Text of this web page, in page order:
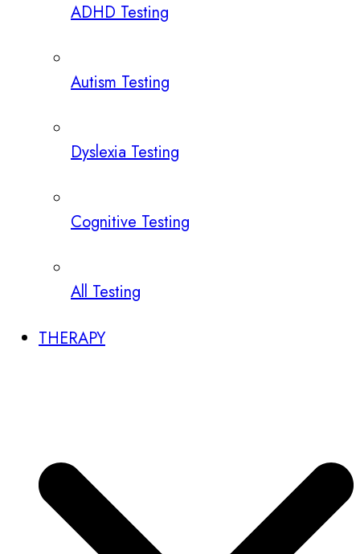
ADHD Testing
Autism Testing
Dyslexia Testing
Cognitive Testing
All Testing
THERAPY